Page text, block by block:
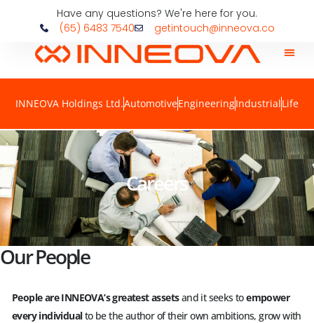
Have any questions? We're here for you.
(65) 6483 7540
getintouch@inneova.co
INNEOVA Holdings Ltd.AutomotiveEngineeringIndustrialLife
Careers
Our People
People are INNEOVA’s greatest assetsand it seeks toempower
every individualto be the author of their own ambitions, grow with